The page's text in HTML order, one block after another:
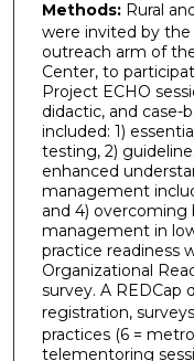
Methods:Rural
were invited by the
outreach arm of
Center, to
Project ECHO
didactic, and case-
included: 1)
testing, 2)
enhanced
management
and 4)
management in
practice readiness
Organizational
survey. A REDCap
registration,
practices (6 =
telementoring